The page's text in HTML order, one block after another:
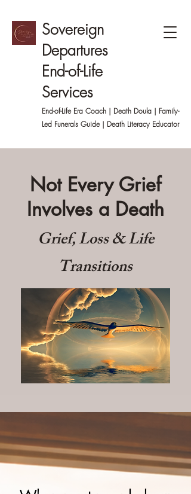
Sovereign
Departures
End-of-Life
Services
End-of-Life Era Coach | Death Doula | Family-
Led Funerals Guide | Death Literacy Educator
Not Every Grief
Involves a Death
Grief, Loss & Life
Transitions